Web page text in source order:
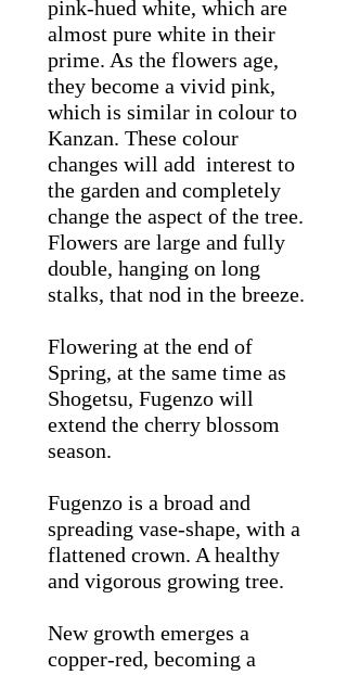
pink-hued white, which are
almost pure white in their
prime. As the flowers age,
they become a vivid pink,
which is similar in colour to
Kanzan. These colour
changes will add interest to
the garden and completely
change the aspect of the tree.
Flowers are large and fully
double, hanging on long
stalks, that nod in the breeze.
Flowering at the end of
Spring, at the same time as
Shogetsu, Fugenzo will
extend the cherry blossom
season.
Fugenzo is a broad and
spreading vase-shape, with a
flattened crown. A healthy
and vigorous growing tree.
New growth emerges a
copper-red, becoming a